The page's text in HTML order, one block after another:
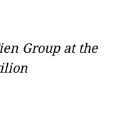
Group at the